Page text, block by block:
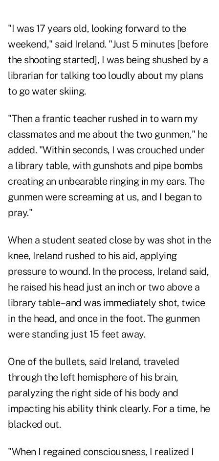
"I was 17 years old, looking forward to the
weekend," said Ireland. "Just 5 minutes [before
the shooting started], I was being shushed by a
librarian for talking too loudly about my plans
to go water skiing.
"Then a frantic teacher rushed in to warn my
classmates and me about the two gunmen," he
added. "Within seconds, I was crouched under
a library table, with gunshots and pipe bombs
creating an unbearable ringing in my ears. The
gunmen were screaming at us, and I began to
pray."
When a student seated close by was shot in the
knee, Ireland rushed to his aid, applying
pressure to wound. In the process, Ireland said,
he raised his head just an inch or two above a
library table–and was immediately shot, twice
in the head, and once in the foot. The gunmen
were standing just 15 feet away.
One of the bullets, said Ireland, traveled
through the left hemisphere of his brain,
paralyzing the right side of his body and
impacting his ability think clearly. For a time, he
blacked out.
"When I regained consciousness, I realized I